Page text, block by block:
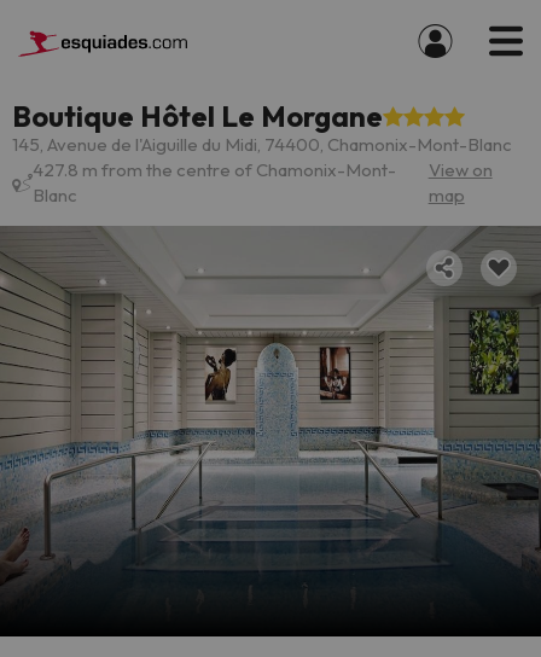
Boutique Hôtel Le Morgane
145, Avenue de l'Aiguille du Midi, 74400, Chamonix-Mont-Blanc
427.8 m from the centre of Chamonix-Mont-
Blanc
View on
map